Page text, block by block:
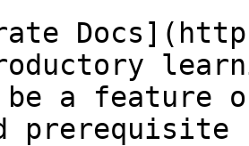
a feature